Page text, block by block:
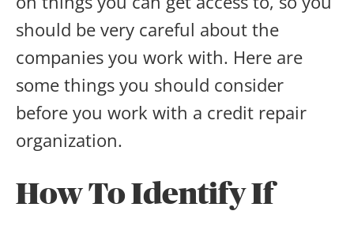
should be very careful about the
companies you work with. Here are
some things you should consider
before you work with a credit repair
organization.
How To Identify If